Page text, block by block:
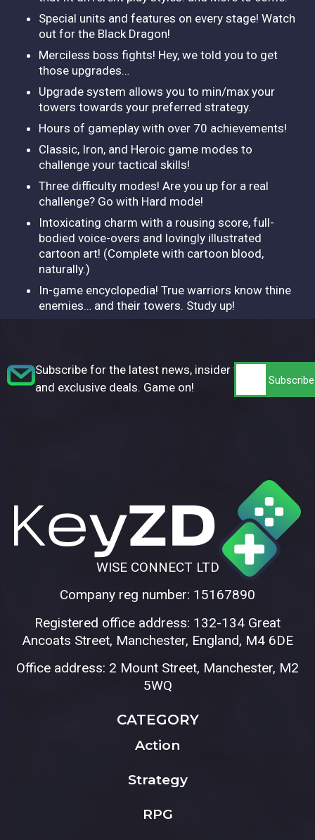
Special units and features on every stage! Watch
out for the Black Dragon!
Merciless boss fights! Hey, we told you to get
those upgrades…
Upgrade system allows you to min/max your
towers towards your preferred strategy.
Hours of gameplay with over 70 achievements!
Classic, Iron, and Heroic game modes to
challenge your tactical skills!
Three difficulty modes! Are you up for a real
challenge? Go with Hard mode!
Intoxicating charm with a rousing score, full-
bodied voice-overs and lovingly illustrated
cartoon art! (Complete with cartoon blood,
naturally.)
In-game encyclopedia! True warriors know thine
enemies… and their towers. Study up!
Subscribe for the latest news, insider tips,
and exclusive deals. Game on!
WISE CONNECT LTD
Company reg number: 15167890
Registered office address: 132-134 Great
Ancoats Street, Manchester, England, M4 6DE
Office address: 2 Mount Street, Manchester, M2
5WQ
CATEGORY
Action
Strategy
RPG